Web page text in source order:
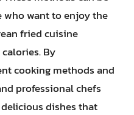
want to enjoy the
fried cuisine
By
cooking methods and
professional chefs
dishes that